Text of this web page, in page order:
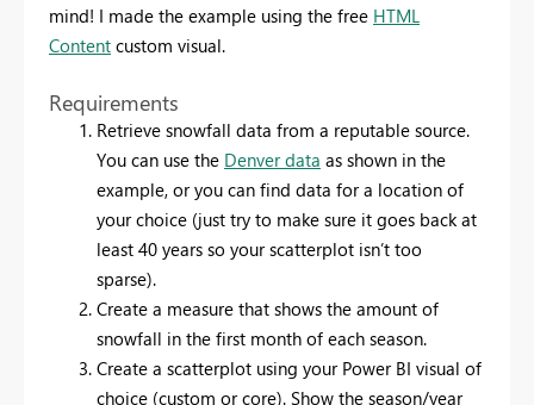
mind! I made the example using the free HTML
Content custom visual.
Requirements
Retrieve snowfall data from a reputable source.
You can use the Denver data as shown in the
example, or you can find data for a location of
your choice (just try to make sure it goes back at
least 40 years so your scatterplot isn’t too
sparse).
Create a measure that shows the amount of
snowfall in the first month of each season.
Create a scatterplot using your Power BI visual of
choice (custom or core). Show the season/year